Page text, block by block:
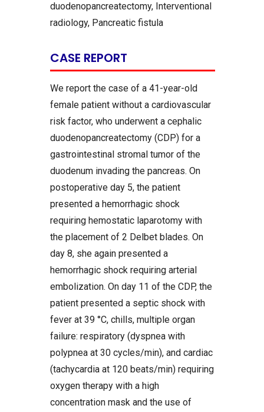
duodenopancreatectomy, Interventional
radiology, Pancreatic fistula
CASE REPORT
We report the case of a 41-year-old
female patient without a cardiovascular
risk factor, who underwent a cephalic
duodenopancreatectomy (CDP) for a
gastrointestinal stromal tumor of the
duodenum invading the pancreas. On
postoperative day 5, the patient
presented a hemorrhagic shock
requiring hemostatic laparotomy with
the placement of 2 Delbet blades. On
day 8, she again presented a
hemorrhagic shock requiring arterial
embolization. On day 11 of the CDP, the
patient presented a septic shock with
fever at 39 °C, chills, multiple organ
failure: respiratory (dyspnea with
polypnea at 30 cycles/min), and cardiac
(tachycardia at 120 beats/min) requiring
oxygen therapy with a high
concentration mask and the use of